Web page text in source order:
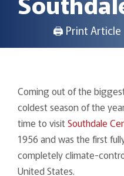
🖨 Print Article
Coming out of the
coldest season of the
time to visitSouthdale
1956 and was the first
completely climate-
United States.